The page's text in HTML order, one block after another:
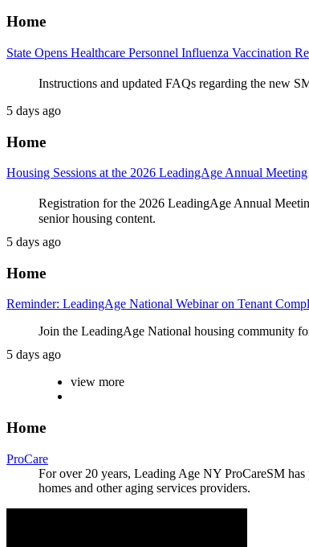
Home
State Opens Healthcare Personnel Influenza Vaccination
Instructions and updated FAQs regarding the new
5 days ago
Home
Housing Sessions at the 2026 LeadingAge Annual Meeting
Registration for the 2026 LeadingAge Annual
senior housing content.
5 days ago
Home
Reminder: LeadingAge National Webinar on Tenant
Join the LeadingAge National housing community
5 days ago
view more
Home
ProCare
For over 20 years, Leading Age NY ProCareSM
homes and other aging services providers.